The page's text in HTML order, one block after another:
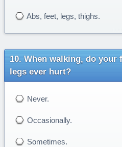
Abs, feet, legs, thighs.
When walking, do your
legs ever hurt?
Never.
Occasionally.
Sometimes.